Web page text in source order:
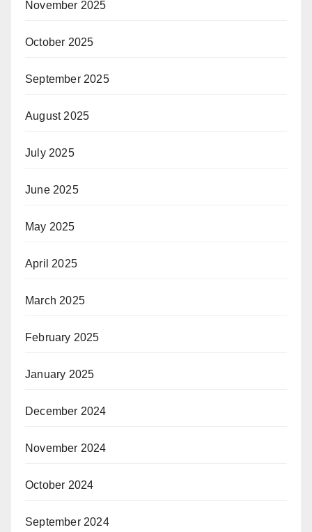
November 2025
October 2025
September 2025
August 2025
July 2025
June 2025
May 2025
April 2025
March 2025
February 2025
January 2025
December 2024
November 2024
October 2024
September 2024